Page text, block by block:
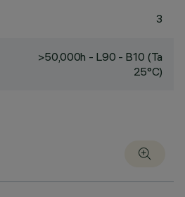
3
>50,000h - L90 - B10 (Ta
25°C)